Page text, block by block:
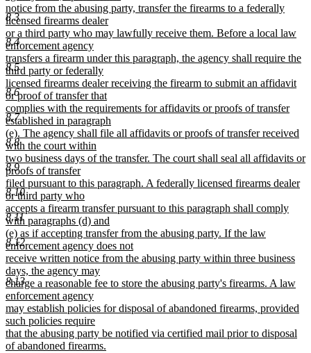
8.3
8.4
8.5
8.6
8.7
8.8
8.9
8.10
8.11
8.12
8.13
notice from the abusing party, transfer the firearms to a federally
licensed firearms dealer
or a third party who may lawfully receive them. Before a local law
enforcement agency
transfers a firearm under this paragraph, the agency shall require the
third party or federally
licensed firearms dealer receiving the firearm to submit an affidavit
or proof of transfer that
complies with the requirements for affidavits or proofs of transfer
established in paragraph
(e). The agency shall file all affidavits or proofs of transfer received
with the court within
two business days of the transfer. The court shall seal all affidavits or
proofs of transfer
filed pursuant to this paragraph. A federally licensed firearms dealer
or third party who
accepts a firearm transfer pursuant to this paragraph shall comply
with paragraphs (d) and
(e) as if accepting transfer from the abusing party. If the law
enforcement agency does not
receive written notice from the abusing party within three business
days, the agency may
charge a reasonable fee to store the abusing party's firearms. A law
enforcement agency
may establish policies for disposal of abandoned firearms, provided
such policies require
that the abusing party be notified via certified mail prior to disposal
of abandoned firearms.